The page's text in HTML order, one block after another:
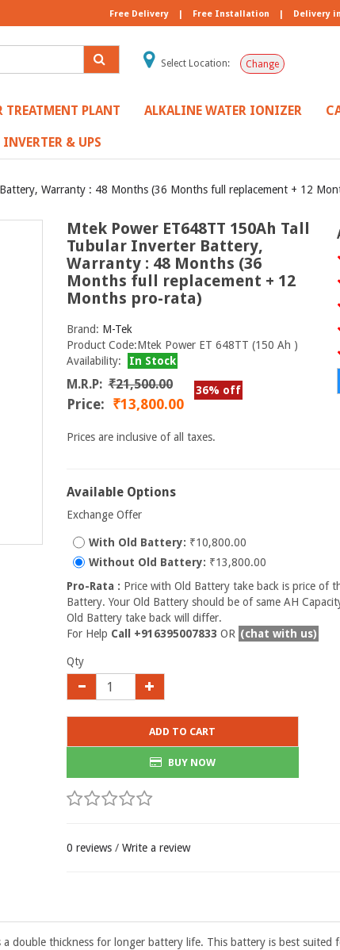
Free Delivery | Free Installation | Delivery
Select Location: Change
TREATMENT PLANT ALKALINE WATER IONIZER
& UPS
Warranty : 48 Months (36 Months full replacement + 12
Mtek Power ET648TT 150Ah Tall
Tubular Inverter Battery,
Warranty : 48 Months (36
Months full replacement + 12
Months pro-rata)
Brand: M-Tek
Product Code:Mtek Power ET 648TT (150 Ah )
Availability:
In Stock
M.R.P: ₹21,500.00 36% off
Price: ₹13,800.00
Prices are inclusive of all taxes.
Available Options
Exchange Offer
With Old Battery: ₹10,800.00
Without Old Battery: ₹13,800.00
Pro-Rata : Price with Old Battery take back is price of
Battery. Your Old Battery should be of same AH
Old Battery take back will differ.
For Help Call +916395007833 OR (chat with us)
Qty
ADD TO CART
BUY NOW
0 reviews/ Write a review
double thickness for longer battery life. This battery is best suited